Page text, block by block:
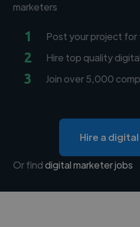
marketers
1 Post your project for
2 Hire top quality
3 Join over 5,000
Hire a
Or finddigital marketer jobs